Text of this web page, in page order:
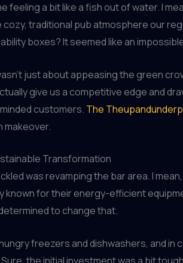
feeling a bit like a fish out of water. I
traditional pub atmosphere our
boxes? It seemed like an
just about appeasing the green
give us a competitive edge and
customers. The
makeover.
Transformation
was revamping the bar area. I
known for their energy-efficient
to change that.
freezers and dishwashers, and in